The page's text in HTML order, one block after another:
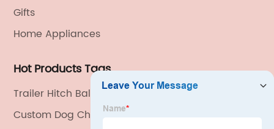
Gifts
Home Appliances
Hot Products Tags
Trailer Hitch Ball Mount
Custom Dog Chewer Exporter